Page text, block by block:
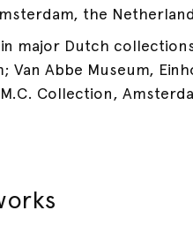
the
major Dutch
Van Abbe Museum,
Collection,